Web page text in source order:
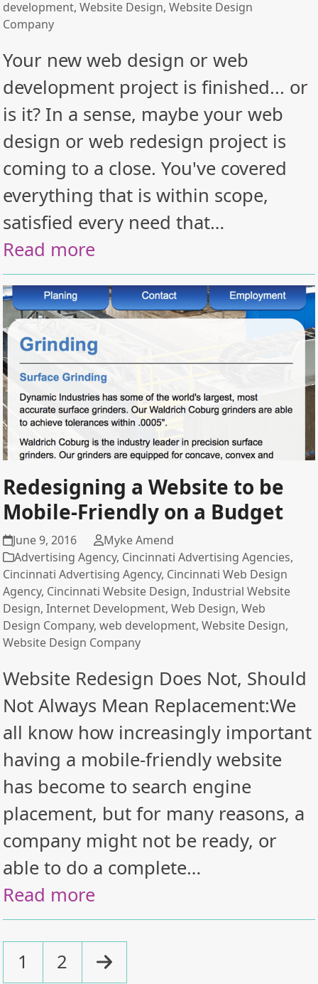
development,Website Design,Website Design
Company
Your new web design or web
development project is finished... or
is it? In a sense, maybe your web
design or web redesign project is
coming to a close. You've covered
everything that is within scope,
satisfied every need that…
Read more
Redesigning a Website to be
Mobile-Friendly on a Budget
June 9, 2016
Myke Amend
Advertising Agency, Cincinnati Advertising Agencies,
Cincinnati Advertising Agency, Cincinnati Web Design
Agency, Cincinnati Website Design,Industrial Website
Design,Internet Development,Web Design,Web
Design Company,web development,Website Design,
Website Design Company
Website Redesign Does Not, Should
Not Always Mean Replacement:We
all know how increasingly important
having a mobile-friendly website
has become to search engine
placement, but for many reasons, a
company might not be ready, or
able to do a complete…
Read more
Page
1 Page
2 Next